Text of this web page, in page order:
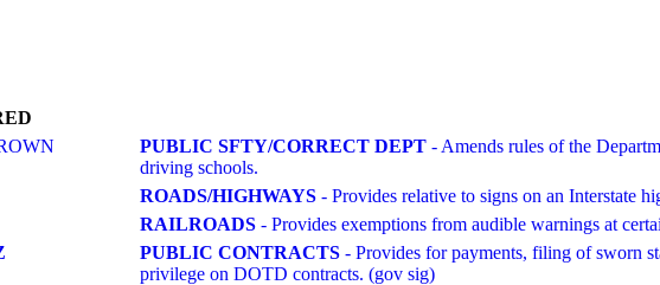
PUBLIC SFTY/CORRECT DEPT - Amends rules of the
driving schools.
ROADS/HIGHWAYS - Provides relative to signs on an Interstate
RAILROADS - Provides exemptions from audible warnings at
PUBLIC CONTRACTS - Provides for payments, filing of sworn
privilege on DOTD contracts. (gov sig)